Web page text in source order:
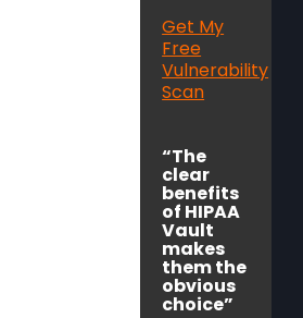
Get My
Free
Vulnerability
Scan
“The
clear
benefits
of HIPAA
Vault
makes
them the
obvious
choice”